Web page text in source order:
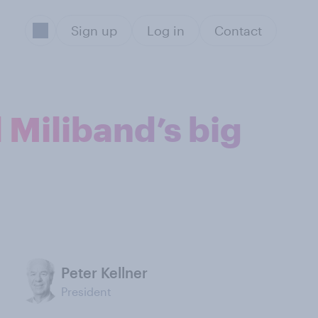
Sign up Log in Contact
big
Peter Kellner
President